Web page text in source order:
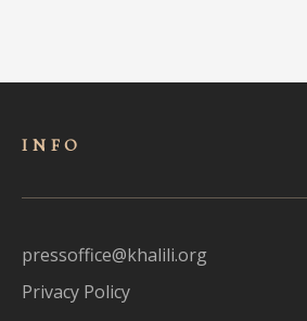
INFO
pressoffice@khalili.org
Privacy Policy